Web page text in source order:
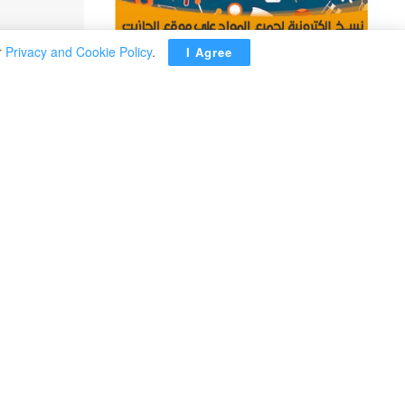
ADVERTISEMENT
Privacy and Cookie Policy. I Agree